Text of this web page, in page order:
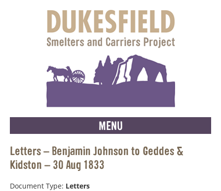
MENU
Letters – Benjamin Johnson to Geddes &
Kidston – 30 Aug 1833
Document Type: Letters